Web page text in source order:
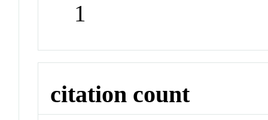
1
citation count